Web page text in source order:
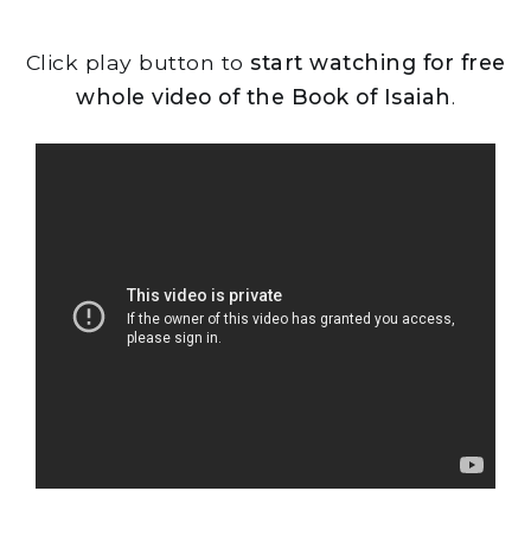
Click play button to start watching for free
whole video of the Book of Isaiah.